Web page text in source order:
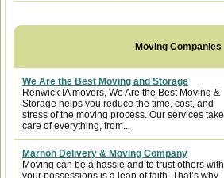
We Are the Best Moving and Storage
Renwick IA movers, We Are the Best Moving &
Storage helps you reduce the time, cost, and
stress of the moving process. Our services take
care of everything, from...
Marnoh Delivery & Moving Company
Moving can be a hassle and to trust others with
your possessions is a leap of faith. That’s why,